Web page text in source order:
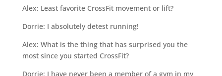
Alex: Least favorite CrossFit movement or lift?
Dorrie: I absolutely detest running!
Alex: What is the thing that has surprised you the
most since you started CrossFit?
Dorrie: I have never been a member of a gym in my